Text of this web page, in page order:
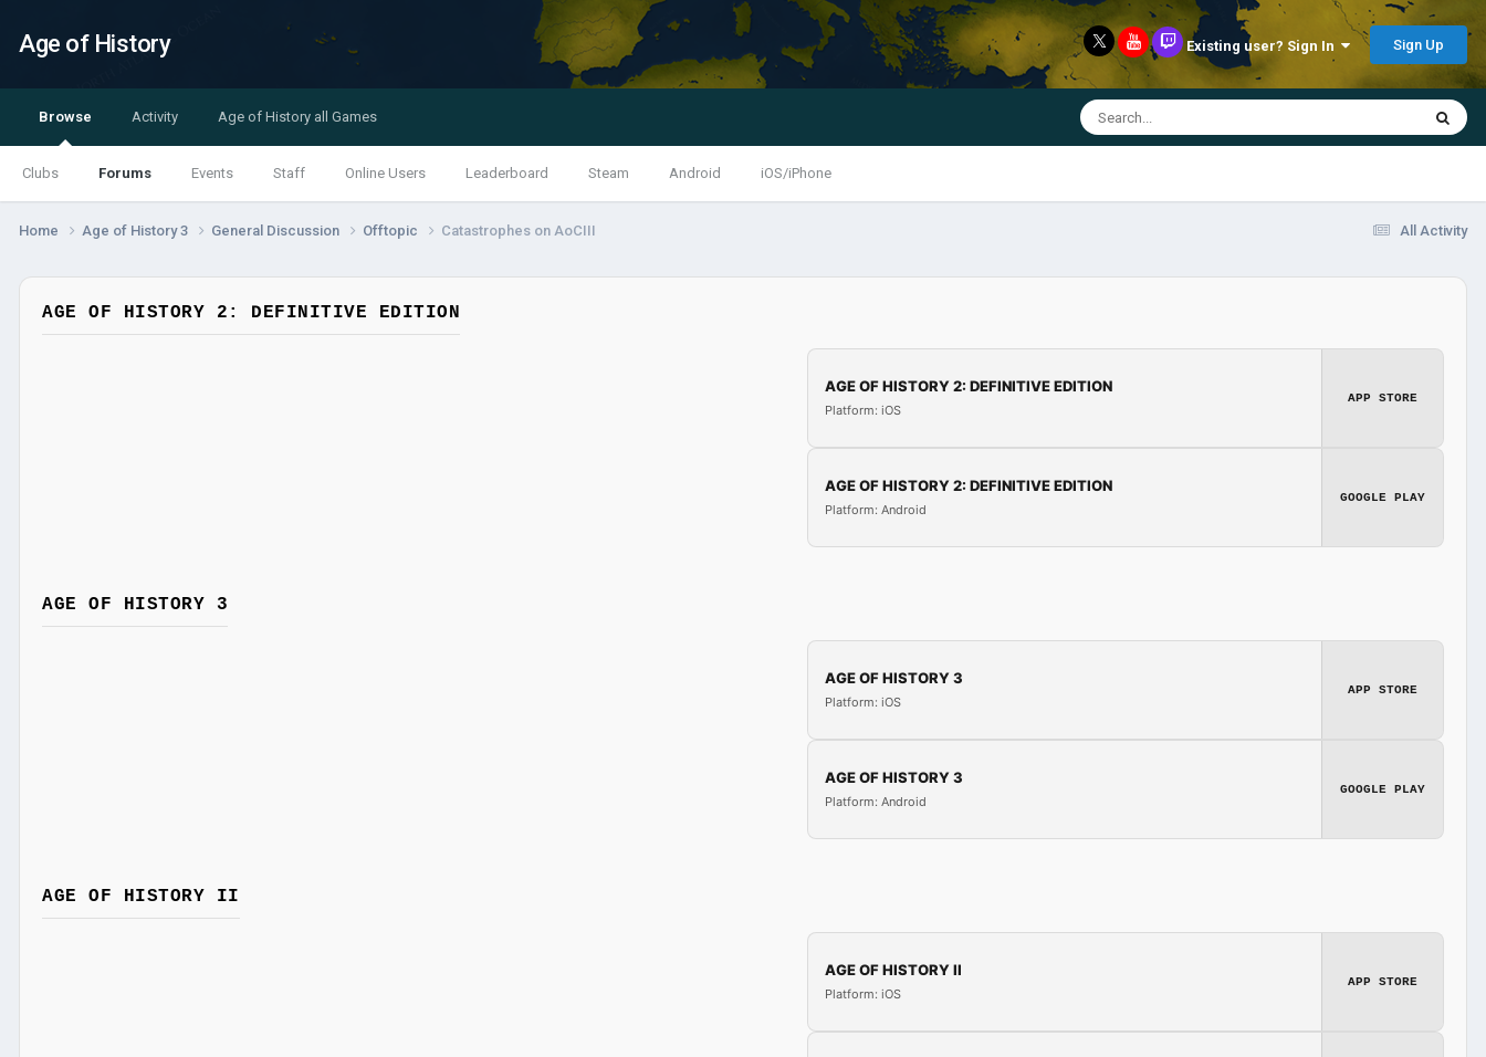
Age of History Existing user? Sign In Sign Up
Browse
Clubs Forums Events Staff Online Users Leaderboard Steam Android iOS/iPhone
Activity Age of History all Games
All Activity
Home Age of History 3 General Discussion Offtopic Catastrophes on AoCIII
AGE OF HISTORY 2: DEFINITIVE EDITION
AGE OF HISTORY 2: DEFINITIVE EDITION
Platform: iOS
APP STORE
AGE OF HISTORY 2: DEFINITIVE EDITION
Platform: Android
GOOGLE PLAY
AGE OF HISTORY 3
AGE OF HISTORY 3
Platform: iOS
APP STORE
AGE OF HISTORY 3
Platform: Android
GOOGLE PLAY
AGE OF HISTORY II
AGE OF HISTORY II
Platform: iOS
APP STORE